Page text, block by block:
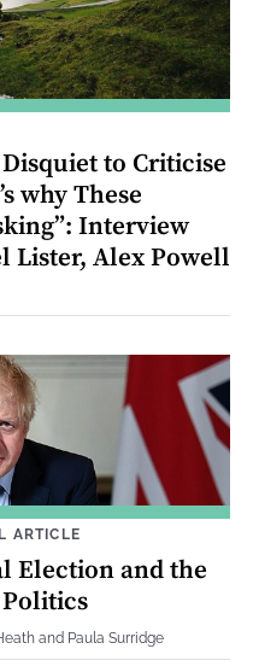
Disquiet to Criticise
why These
Interview
Lister, Alex Powell
ARTICLE
Election and the
and Paula Surridge